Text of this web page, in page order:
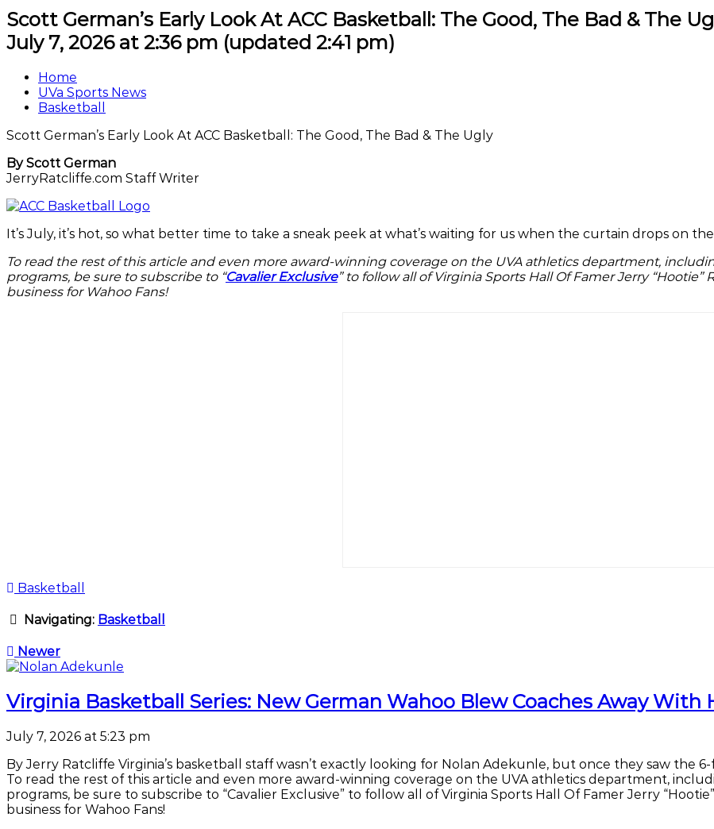
Scott German’s Early Look At ACC Basketball: The Good, The Bad & The
July 7, 2026 at 2:36 pm (updated 2:41 pm)
Home
UVa Sports News
Basketball
Scott German’s Early Look At ACC Basketball: The Good, The Bad & The Ugly
By Scott German
JerryRatcliffe.com Staff Writer
It’s July, it’s hot, so what better time to take a sneak peek at what’s waiting for us when the curtain drops on the
To read the rest of this article and even more award-winning coverage on the UVA athletics department,
programs, be sure to subscribe to “Cavalier Exclusive” to follow all of Virginia Sports Hall Of Famer Jerry “Hootie”
business for Wahoo Fans!
Basketball
Navigating: Basketball
Newer
Virginia Basketball Series: New German Wahoo Blew Coaches Away With
July 7, 2026 at 5:23 pm
By Jerry Ratcliffe Virginia’s basketball staff wasn’t exactly looking for Nolan Adekunle, but once they saw the
To read the rest of this article and even more award-winning coverage on the UVA athletics department,
programs, be sure to subscribe to “Cavalier Exclusive” to follow all of Virginia Sports Hall Of Famer Jerry
business for Wahoo Fans!